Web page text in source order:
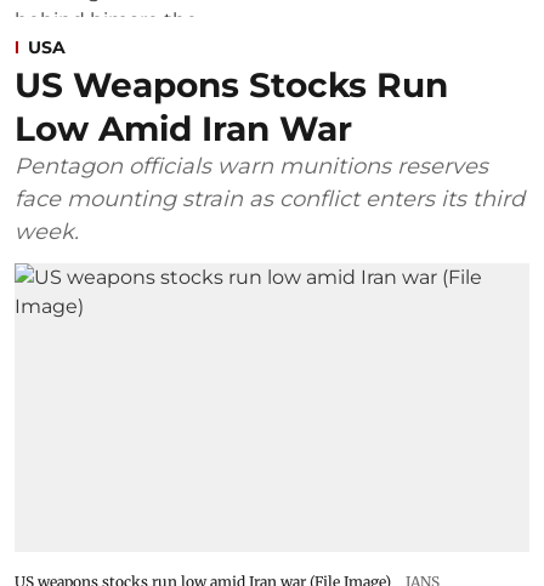
USA
US Weapons Stocks Run
Low Amid Iran War
Pentagon officials warn munitions reserves
face mounting strain as conflict enters its third
week.
US weapons stocks run low amid Iran war (File Image) IANS